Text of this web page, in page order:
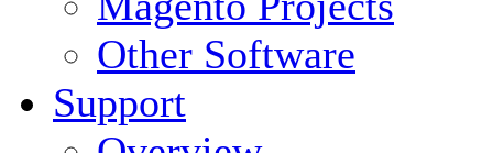
Other Software
Support